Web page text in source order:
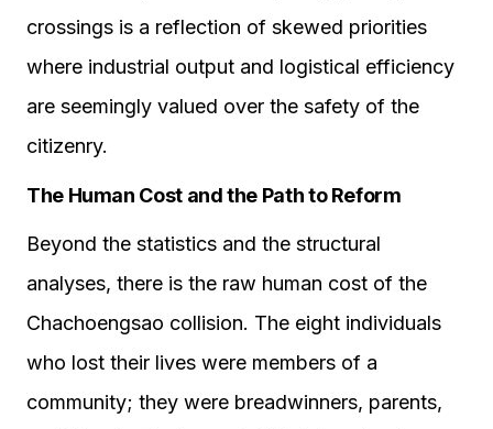
crossings is a reflection of skewed priorities
where industrial output and logistical efficiency
are seemingly valued over the safety of the
citizenry.
The Human Cost and the Path to Reform
Beyond the statistics and the structural
analyses, there is the raw human cost of the
Chachoengsao collision. The eight individuals
who lost their lives were members of a
community; they were breadwinners, parents,